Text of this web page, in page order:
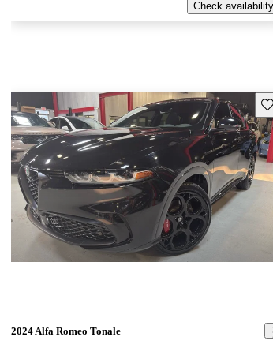
Check availability
2024 Alfa Romeo Tonale